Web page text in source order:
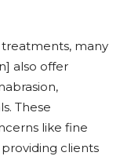
many
also offer
These
like fine
providing clients